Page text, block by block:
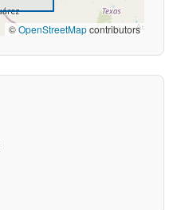
©OpenStreetMapcontributors